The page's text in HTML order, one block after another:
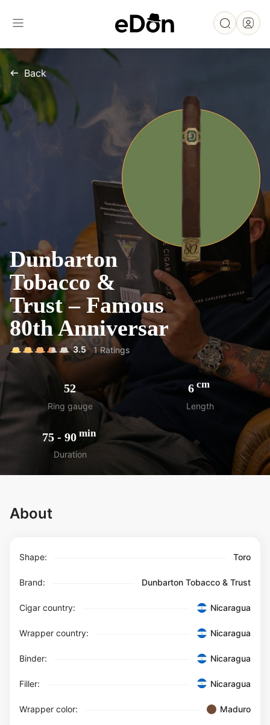
Back
Dunbarton
Tobacco &
Trust – Famous
80th Anniversar
3.5 1Ratings
52
Ring gauge
6 cm
Length
75- 90 min
Duration
About
Shape: Toro
Brand: Dunbarton Tobacco & Trust
Cigar country: Nicaragua
Wrapper country: Nicaragua
Binder: Nicaragua
Filler: Nicaragua
Wrapper color: Maduro